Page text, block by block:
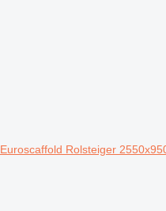
Euroscaffold Rolsteiger